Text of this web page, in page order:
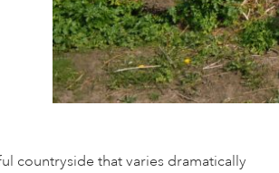
countryside that varies dramatically